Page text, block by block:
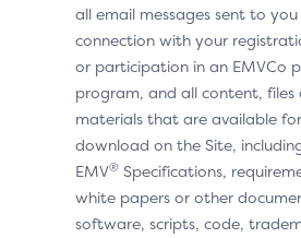
all email messages sent to
connection with your
or participation in an EMVCo
program, and all content, files
materials that are available
download on the Site,
EMV® Specifications,
white papers or other
software, scripts, code,